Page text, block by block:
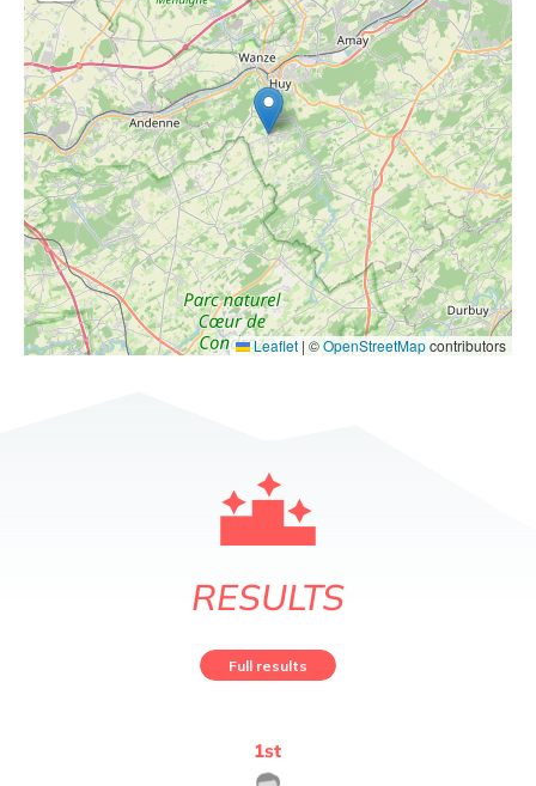
Leaflet | ©OpenStreetMapcontributors
RESULTS
Full results
1st